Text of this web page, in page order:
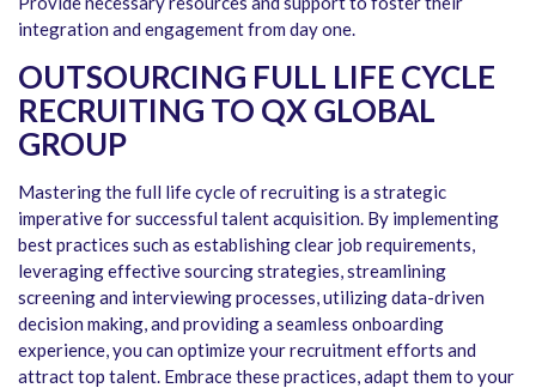
integration and engagement from day one.
OUTSOURCING FULL LIFE CYCLE
RECRUITING TO QX GLOBAL
GROUP
Mastering the full life cycle of recruiting is a strategic
imperative for successful talent acquisition. By implementing
best practices such as establishing clear job requirements,
leveraging effective sourcing strategies, streamlining
screening and interviewing processes, utilizing data-driven
decision making, and providing a seamless onboarding
experience, you can optimize your recruitment efforts and
attract top talent. Embrace these practices, adapt them to your